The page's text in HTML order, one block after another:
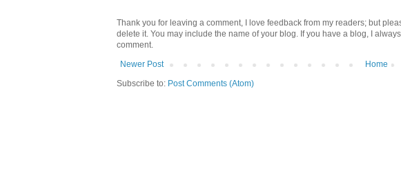
Thank you for leaving a comment, I love feedback from my readers; but
delete it. You may include the name of your blog. If you have a blog, I
comment.
Newer Post
Home
Subscribe to: Post Comments (Atom)